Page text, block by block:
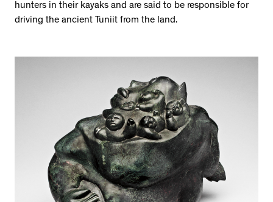
hunters in their kayaks and are said to be responsible for
driving the ancient Tuniit from the land.